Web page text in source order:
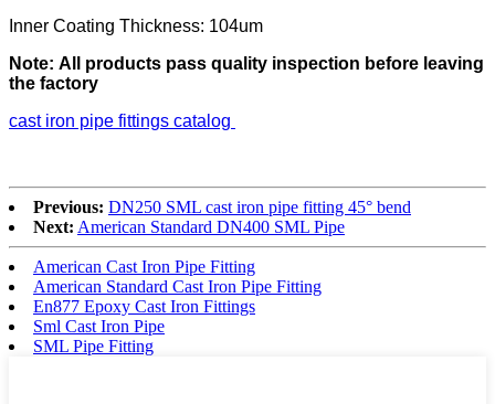
Inner Coating Thickness: 104um
Note: All products pass quality inspection before leaving
the factory
cast iron pipe fittings catalog​
Previous: DN250 SML cast iron pipe fitting 45° bend
Next: American Standard DN400 SML Pipe
American Cast Iron Pipe Fitting
American Standard Cast Iron Pipe Fitting
En877 Epoxy Cast Iron Fittings
Sml Cast Iron Pipe
SML Pipe Fitting